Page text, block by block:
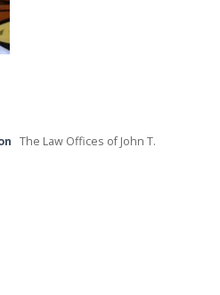
The Law Offices of John T.